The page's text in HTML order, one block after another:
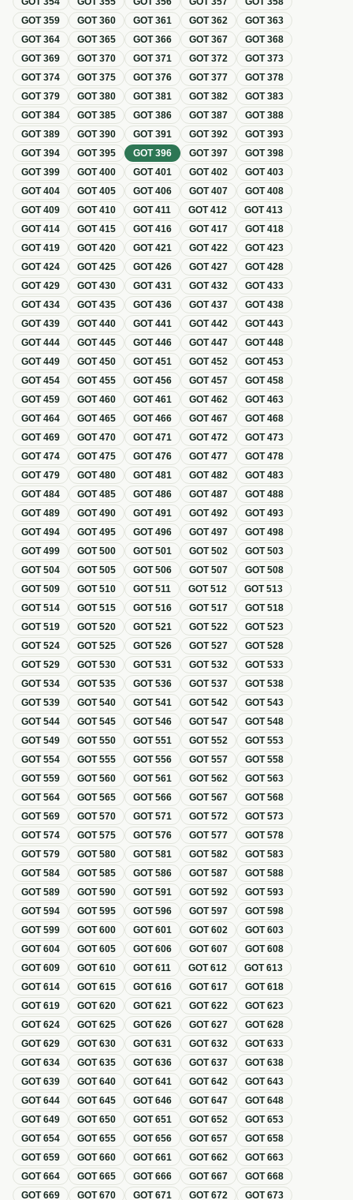
GOT359 GOT360 GOT361 GOT362 GOT363
GOT364 GOT365 GOT366 GOT367 GOT368
GOT369 GOT370 GOT371 GOT372 GOT373
GOT374 GOT375 GOT376 GOT377 GOT378
GOT379 GOT380 GOT381 GOT382 GOT383
GOT384 GOT385 GOT386 GOT387 GOT388
GOT389 GOT390 GOT391 GOT392 GOT393
GOT394 GOT395 GOT396 GOT397 GOT398
GOT399 GOT400 GOT401 GOT402 GOT403
GOT404 GOT405 GOT406 GOT407 GOT408
GOT409 GOT410 GOT411 GOT412 GOT413
GOT414 GOT415 GOT416 GOT417 GOT418
GOT419 GOT420 GOT421 GOT422 GOT423
GOT424 GOT425 GOT426 GOT427 GOT428
GOT429 GOT430 GOT431 GOT432 GOT433
GOT434 GOT435 GOT436 GOT437 GOT438
GOT439 GOT440 GOT441 GOT442 GOT443
GOT444 GOT445 GOT446 GOT447 GOT448
GOT449 GOT450 GOT451 GOT452 GOT453
GOT454 GOT455 GOT456 GOT457 GOT458
GOT459 GOT460 GOT461 GOT462 GOT463
GOT464 GOT465 GOT466 GOT467 GOT468
GOT469 GOT470 GOT471 GOT472 GOT473
GOT474 GOT475 GOT476 GOT477 GOT478
GOT479 GOT480 GOT481 GOT482 GOT483
GOT484 GOT485 GOT486 GOT487 GOT488
GOT489 GOT490 GOT491 GOT492 GOT493
GOT494 GOT495 GOT496 GOT497 GOT498
GOT499 GOT500 GOT501 GOT502 GOT503
GOT504 GOT505 GOT506 GOT507 GOT508
GOT509 GOT510 GOT511 GOT512 GOT513
GOT514 GOT515 GOT516 GOT517 GOT518
GOT519 GOT520 GOT521 GOT522 GOT523
GOT524 GOT525 GOT526 GOT527 GOT528
GOT529 GOT530 GOT531 GOT532 GOT533
GOT534 GOT535 GOT536 GOT537 GOT538
GOT539 GOT540 GOT541 GOT542 GOT543
GOT544 GOT545 GOT546 GOT547 GOT548
GOT549 GOT550 GOT551 GOT552 GOT553
GOT554 GOT555 GOT556 GOT557 GOT558
GOT559 GOT560 GOT561 GOT562 GOT563
GOT564 GOT565 GOT566 GOT567 GOT568
GOT569 GOT570 GOT571 GOT572 GOT573
GOT574 GOT575 GOT576 GOT577 GOT578
GOT579 GOT580 GOT581 GOT582 GOT583
GOT584 GOT585 GOT586 GOT587 GOT588
GOT589 GOT590 GOT591 GOT592 GOT593
GOT594 GOT595 GOT596 GOT597 GOT598
GOT599 GOT600 GOT601 GOT602 GOT603
GOT604 GOT605 GOT606 GOT607 GOT608
GOT609 GOT610 GOT611 GOT612 GOT613
GOT614 GOT615 GOT616 GOT617 GOT618
GOT619 GOT620 GOT621 GOT622 GOT623
GOT624 GOT625 GOT626 GOT627 GOT628
GOT629 GOT630 GOT631 GOT632 GOT633
GOT634 GOT635 GOT636 GOT637 GOT638
GOT639 GOT640 GOT641 GOT642 GOT643
GOT644 GOT645 GOT646 GOT647 GOT648
GOT649 GOT650 GOT651 GOT652 GOT653
GOT654 GOT655 GOT656 GOT657 GOT658
GOT659 GOT660 GOT661 GOT662 GOT663
GOT664 GOT665 GOT666 GOT667 GOT668
GOT669 GOT670 GOT671 GOT672 GOT673